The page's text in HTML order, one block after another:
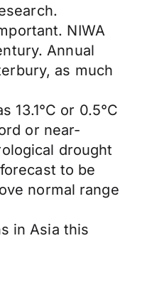
NIWA
Annual
as much
13.1°C or 0.5°C
or near-
drought
to be
normal range
in Asia this